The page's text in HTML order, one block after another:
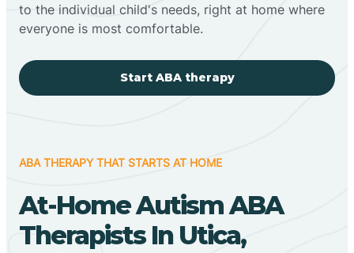
to the individual child's needs, right at home where
everyone is most comfortable.
Start ABA therapy
ABA THERAPY THAT STARTS AT HOME
At-Home Autism ABA
Therapists In Utica,